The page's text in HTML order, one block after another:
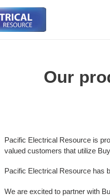
Our
Pacific Electrical Resource is
valued customers that utilize
Pacific Electrical Resource has
We are excited to partner with